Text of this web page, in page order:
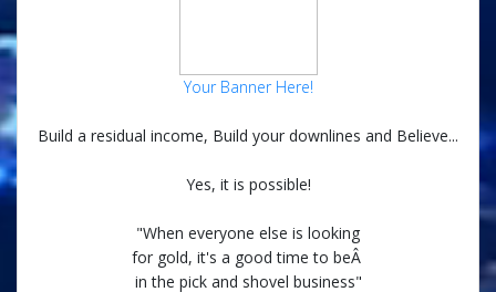
Your Banner Here!
Build a residual income, Build your downlines and Believe...
Yes, it is possible!
"When everyone else is looking
for gold, it's a good time to beÂ
in the pick and shovel business"